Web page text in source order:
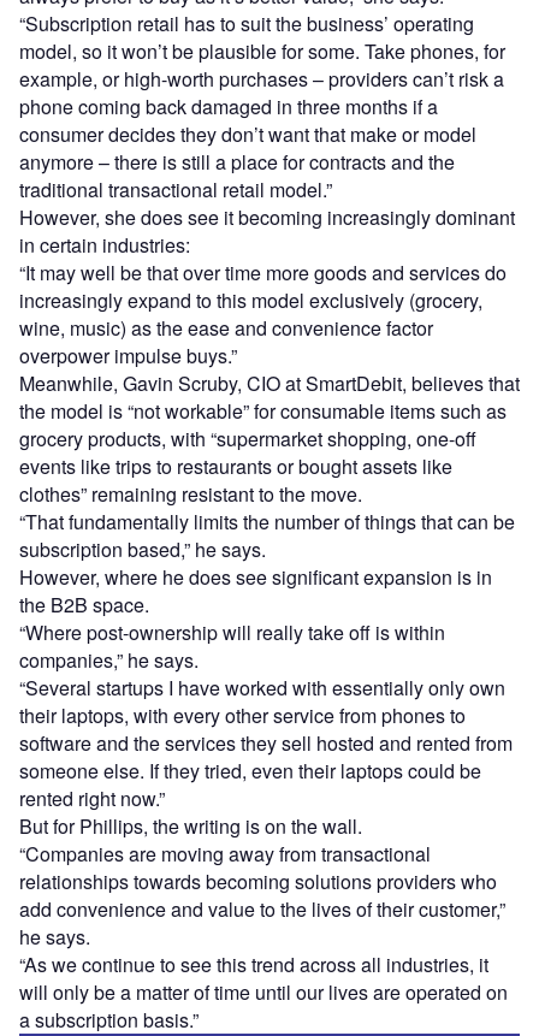
“Subscription retail has to suit the business’ operating
model, so it won’t be plausible for some. Take phones, for
example, or high-worth purchases – providers can’t risk a
phone coming back damaged in three months if a
consumer decides they don’t want that make or model
anymore – there is still a place for contracts and the
traditional transactional retail model.”
However, she does see it becoming increasingly dominant
in certain industries:
“It may well be that over time more goods and services do
increasingly expand to this model exclusively (grocery,
wine, music) as the ease and convenience factor
overpower impulse buys.”
Meanwhile, Gavin Scruby, CIO at SmartDebit, believes that
the model is “not workable” for consumable items such as
grocery products, with “supermarket shopping, one-off
events like trips to restaurants or bought assets like
clothes” remaining resistant to the move.
“That fundamentally limits the number of things that can be
subscription based,” he says.
However, where he does see significant expansion is in
the B2B space.
“Where post-ownership will really take off is within
companies,” he says.
“Several startups I have worked with essentially only own
their laptops, with every other service from phones to
software and the services they sell hosted and rented from
someone else. If they tried, even their laptops could be
rented right now.”
But for Phillips, the writing is on the wall.
“Companies are moving away from transactional
relationships towards becoming solutions providers who
add convenience and value to the lives of their customer,”
he says.
“As we continue to see this trend across all industries, it
will only be a matter of time until our lives are operated on
a subscription basis.”